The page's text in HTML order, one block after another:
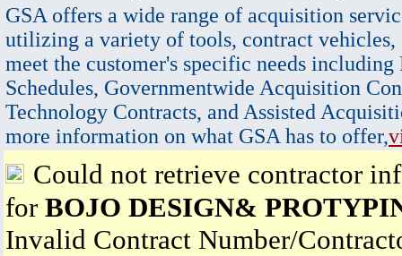
GSA offers a wide range of acquisition
utilizing a variety of tools, contract vehicles,
meet the customer's specific needs
Schedules, Governmentwide Acquisition
Technology Contracts, and Assisted
more information on what GSA has to offer,
Could not retrieve contractor
for BOJO DESIGN&
Invalid Contract Number/